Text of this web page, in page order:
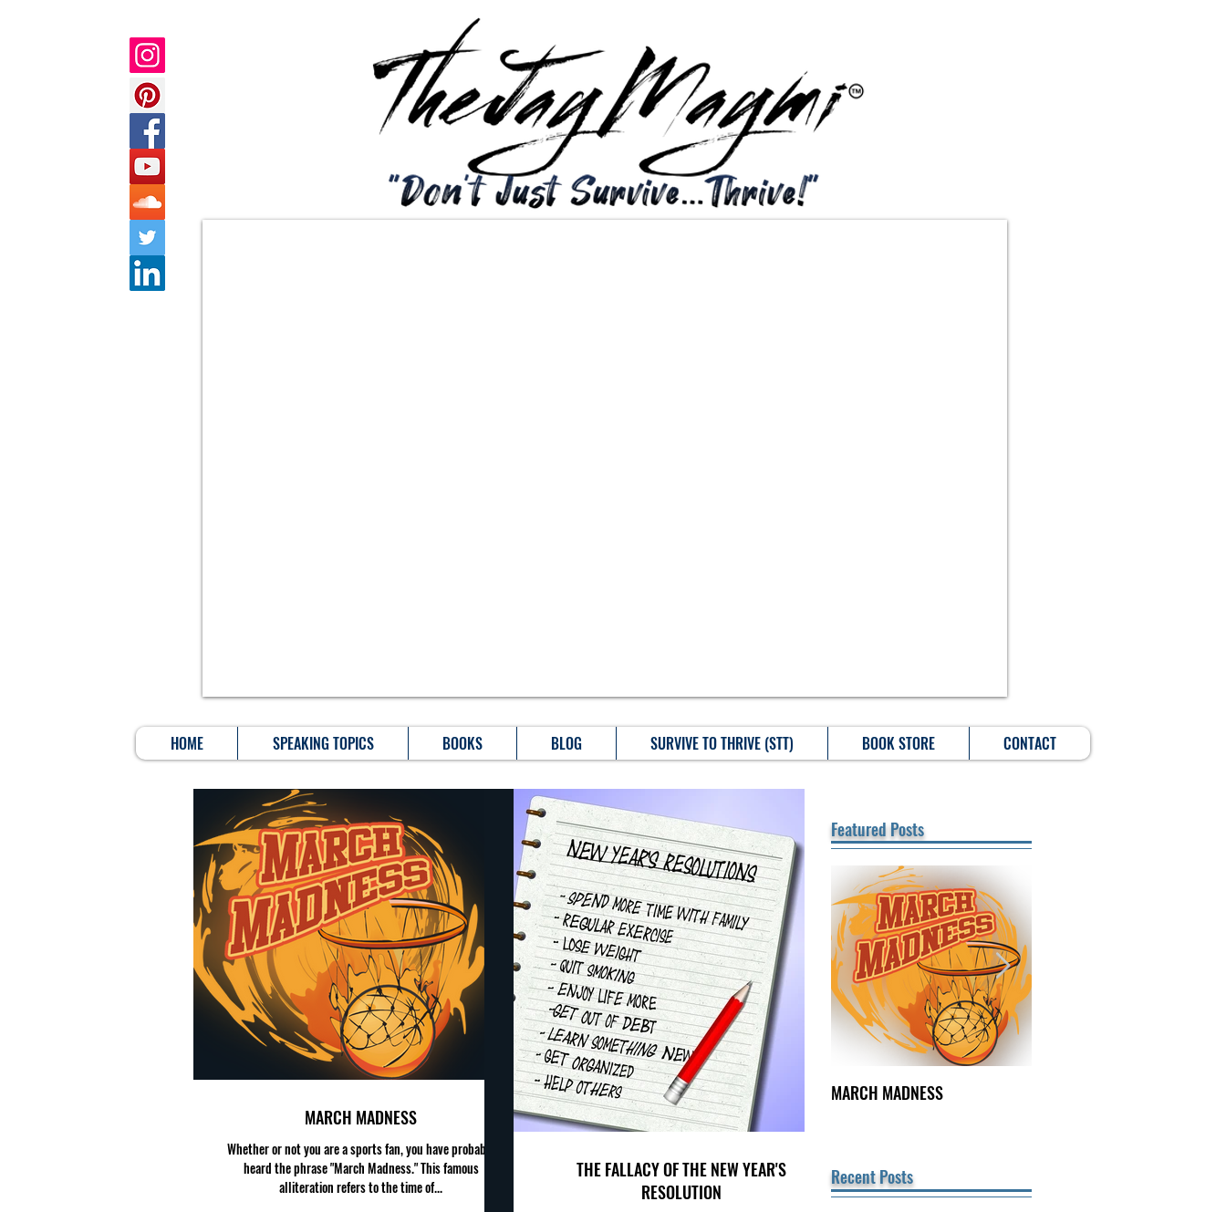
HOME SPEAKING TOPICS BOOKS BLOG SURVIVE TO THRIVE (STT) BOOK STORE CONTACT
MARCH MADNESS
Whether or not you are a sports fan, you have probably
heard the phrase "March Madness." This famous
alliteration refers to the time of...
THE FALLACY OF THE NEW YEAR'S
RESOLUTION
Featured Posts
MARCH MADNESS
Recent Posts